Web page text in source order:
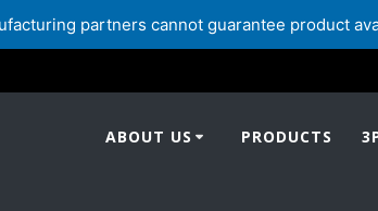
partners cannot guarantee product
ABOUT US PRODUCTS